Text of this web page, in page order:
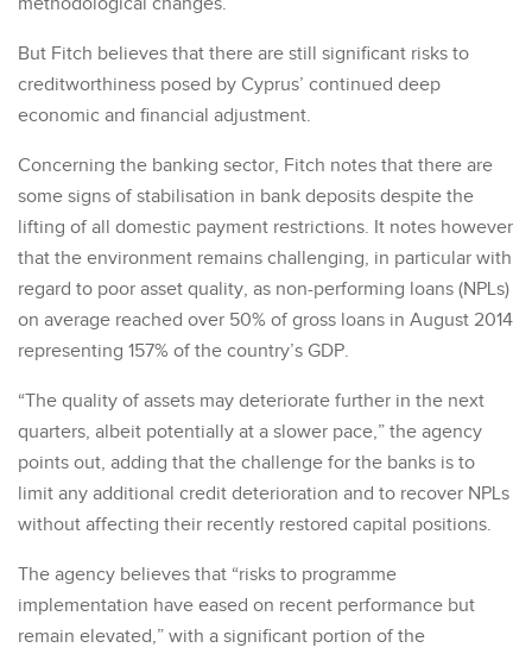
But Fitch believes that there are still significant risks to
creditworthiness posed by Cyprus’ continued deep
economic and financial adjustment.
Concerning the banking sector, Fitch notes that there are
some signs of stabilisation in bank deposits despite the
lifting of all domestic payment restrictions. It notes however
that the environment remains challenging, in particular with
regard to poor asset quality, as non-performing loans (NPLs)
on average reached over 50% of gross loans in August 2014
representing 157% of the country’s GDP.
“The quality of assets may deteriorate further in the next
quarters, albeit potentially at a slower pace,” the agency
points out, adding that the challenge for the banks is to
limit any additional credit deterioration and to recover NPLs
without affecting their recently restored capital positions.
The agency believes that “risks to programme
implementation have eased on recent performance but
remain elevated,” with a significant portion of the